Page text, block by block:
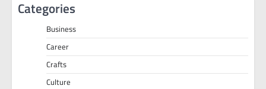
Categories
Business
Career
Crafts
Culture